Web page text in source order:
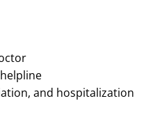
and hospitalization